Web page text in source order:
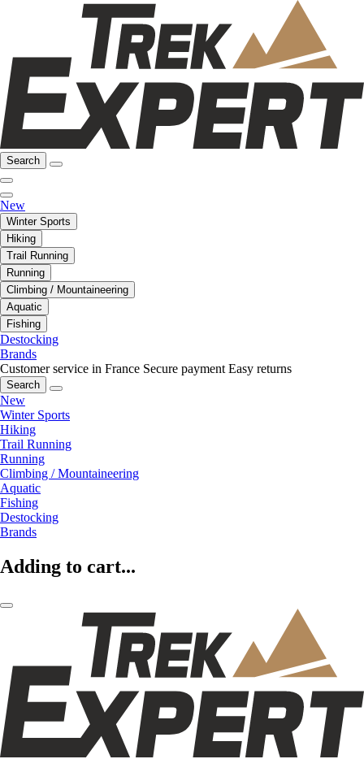
Search
New
Winter Sports
Hiking
Trail Running
Running
Climbing / Mountaineering
Aquatic
Fishing
Destocking
Brands
Customer service in France Secure payment Easy returns
Search
New
Winter Sports
Hiking
Trail Running
Running
Climbing / Mountaineering
Aquatic
Fishing
Destocking
Brands
Adding to cart...